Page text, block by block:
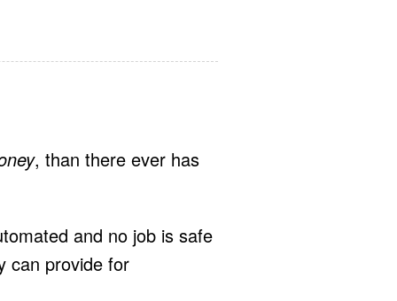
, than there ever has
and no job is safe
can provide for